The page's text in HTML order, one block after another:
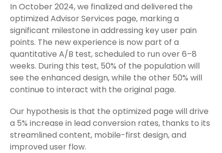
In October 2024, we finalized and delivered the
optimized Advisor Services page, marking a
significant milestone in addressing key user pain
points. The new experience is now part of a
quantitative A/B test, scheduled to run over 6–8
weeks. During this test, 50% of the population will
see the enhanced design, while the other 50% will
continue to interact with the original page.
Our hypothesis is that the optimized page will drive
a 5% increase in lead conversion rates, thanks to its
streamlined content, mobile-first design, and
improved user flow.